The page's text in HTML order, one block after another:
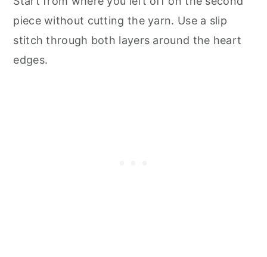
piece without cutting the yarn. Use a slip
stitch through both layers around the heart
edges.